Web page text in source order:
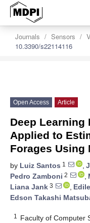
Journals Sensors
10.3390/s22114116
Open Access Article
Deep Learning
Applied to
Forages Using
by Luiz Santos 1 ,
Pedro Zamboni 2 ,
Liana Jank 3 ,
Edson Takashi
1
Faculty of Computer